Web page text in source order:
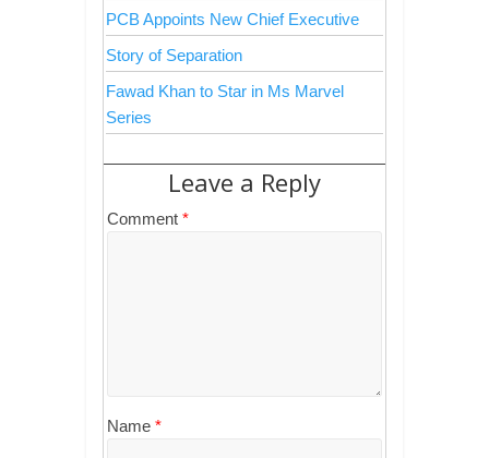
PCB Appoints New Chief Executive
Story of Separation
Fawad Khan to Star in Ms Marvel
Series
Leave a Reply
Comment *
Name *